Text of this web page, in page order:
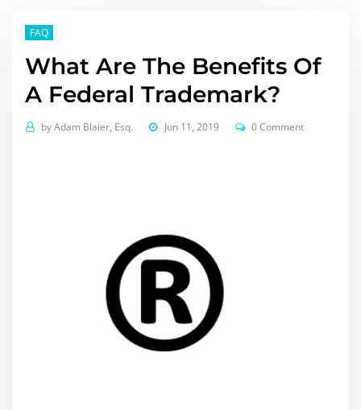
FAQ
What Are The Benefits Of
A Federal Trademark?
byAdam Blaier, Esq. Jun 11, 2019 0 Comment